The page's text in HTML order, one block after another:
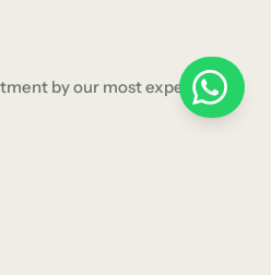
by our most experienced
WhatsApp